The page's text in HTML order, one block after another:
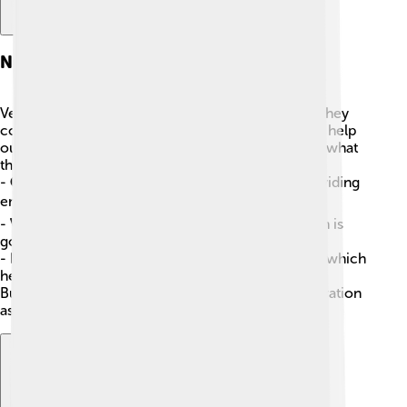
Nutritional Profile
Vegetable oils are important in our diets because they
contain good fats! 🥑Good fats give us energy and help
our bodies absorb vitamins. Here’s a quick look at what
they can offer:
- Calories
: Vegetable oils are high in calories, providing
energy! ⚡
- Vitamins
: Oils like olive oil have Vitamin E, which is
good for our skin. 🌞
- Plant Compounds
: Many oils have antioxidants, which
help fight bad stuff in our bodies!
But remember, it's important to use them in moderation
as part of a balanced diet! 🥗